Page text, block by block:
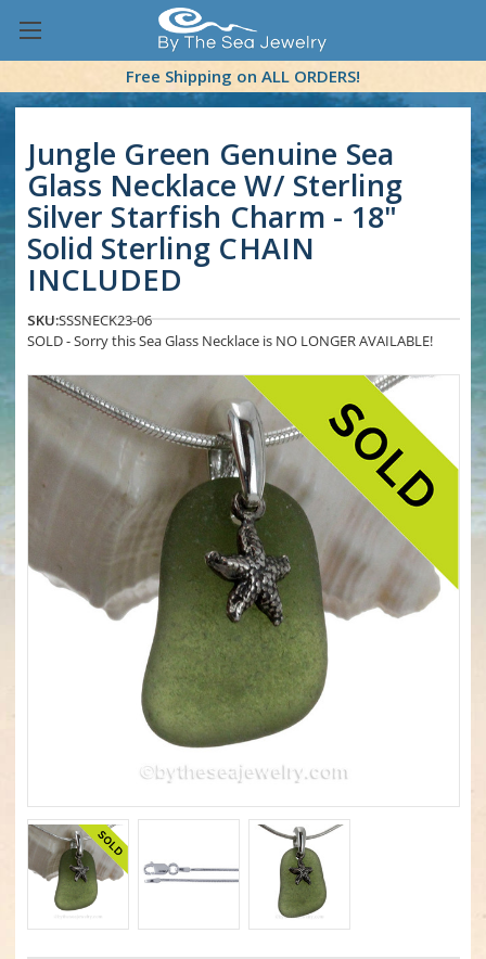
Free Shipping on ALL ORDERS!
Jungle Green Genuine Sea
Glass Necklace W/ Sterling
Silver Starfish Charm - 18"
Solid Sterling CHAIN
INCLUDED
SKU:SSSNECK23-06
SOLD - Sorry this Sea Glass Necklace is NO LONGER AVAILABLE!